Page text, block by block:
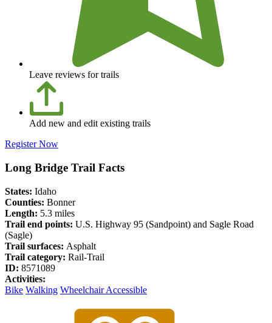
Leave reviews for trails
Add new and edit existing trails
Register Now
Long Bridge Trail Facts
States: Idaho
Counties: Bonner
Length: 5.3 miles
Trail end points: U.S. Highway 95 (Sandpoint) and Sagle Road
(Sagle)
Trail surfaces: Asphalt
Trail category: Rail-Trail
ID: 8571089
Activities:
Bike Walking Wheelchair Accessible